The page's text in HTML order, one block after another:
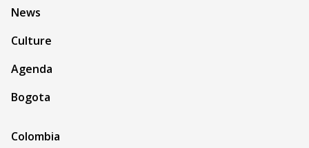
News
Culture
Agenda
Bogota
Colombia